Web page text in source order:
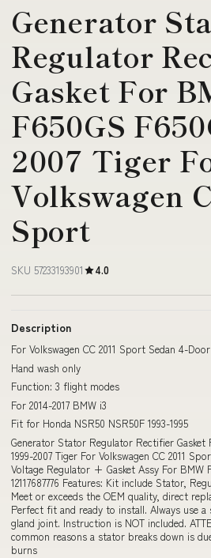
Generator
Regulator
Gasket For
F650GS
2007 Tiger
Volkswagen
Sport
SKU 57233193901 4.0
Description
For Volkswagen CC 2011 Sport Sedan 4-Door
Hand wash only
Function: 3 flight modes
For 2014-2017 BMW i3
Fit for Honda NSR50 NSR50F 1993-1995
Generator Stator Regulator Rectifier Gasket
1999-2007 Tiger For Volkswagen CC 2011
Voltage Regulator + Gasket Assy For BMW
12117687776 Features: Kit include Stator,
Meet or exceeds the OEM quality, direct
Perfect fit and ready to install. Always use
gland joint. Instruction is NOT included.
common reasons a stator breaks down is
burns